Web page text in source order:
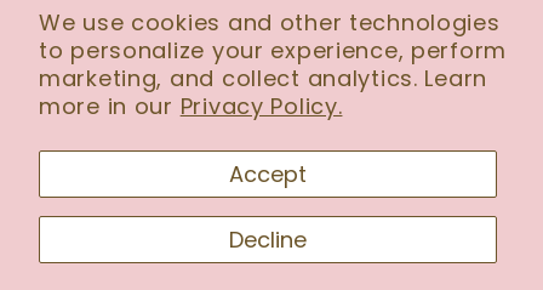
We use cookies and other technologies
to personalize your experience, perform
marketing, and collect analytics. Learn
more in our Privacy Policy.
Accept
Decline
FacebookInstagram
Payment